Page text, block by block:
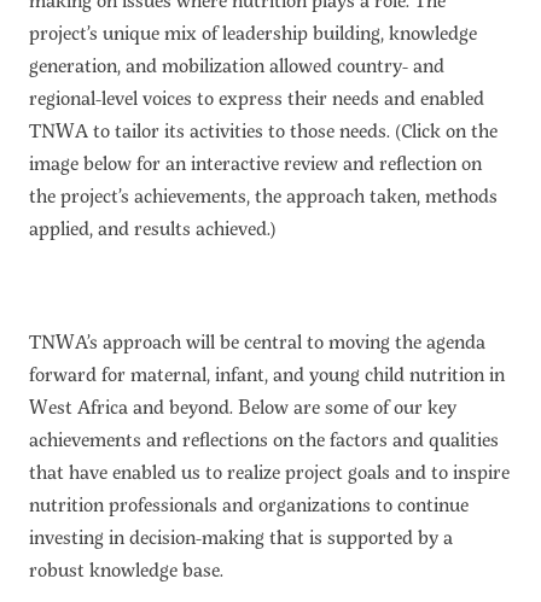
project’s unique mix of leadership building, knowledge
generation, and mobilization allowed country- and
regional-level voices to express their needs and enabled
TNWA to tailor its activities to those needs. (Click on the
image below for an interactive review and reflection on
the project’s achievements, the approach taken, methods
applied, and results achieved.)
TNWA’s approach will be central to moving the agenda
forward for maternal, infant, and young child nutrition in
West Africa and beyond. Below are some of our key
achievements and reflections on the factors and qualities
that have enabled us to realize project goals and to inspire
nutrition professionals and organizations to continue
investing in decision-making that is supported by a
robust knowledge base.